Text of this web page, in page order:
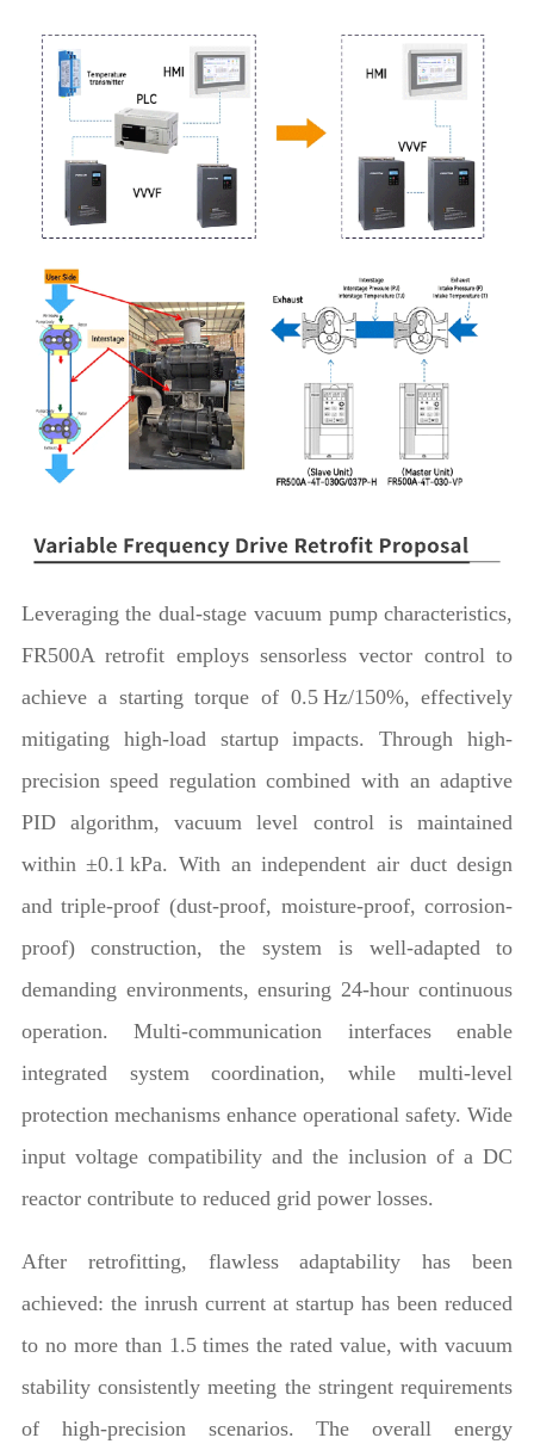
Leveraging the dual-stage vacuum pump characteristics,
FR500A retrofit employs sensorless vector control to
achieve a starting torque of 0.5 Hz/150%, effectively
mitigating high-load startup impacts. Through high-
precision speed regulation combined with an adaptive
PID algorithm, vacuum level control is maintained
within ±0.1 kPa. With an independent air duct design
and triple-proof (dust-proof, moisture-proof, corrosion-
proof) construction, the system is well-adapted to
demanding environments, ensuring 24-hour continuous
operation. Multi-communication interfaces enable
integrated system coordination, while multi-level
protection mechanisms enhance operational safety. Wide
input voltage compatibility and the inclusion of a DC
reactor contribute to reduced grid power losses.
After retrofitting, flawless adaptability has been
achieved: the inrush current at startup has been reduced
to no more than 1.5 times the rated value, with vacuum
stability consistently meeting the stringent requirements
of high-precision scenarios. The overall energy